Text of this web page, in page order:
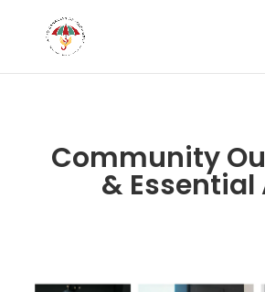
Community
& Essential